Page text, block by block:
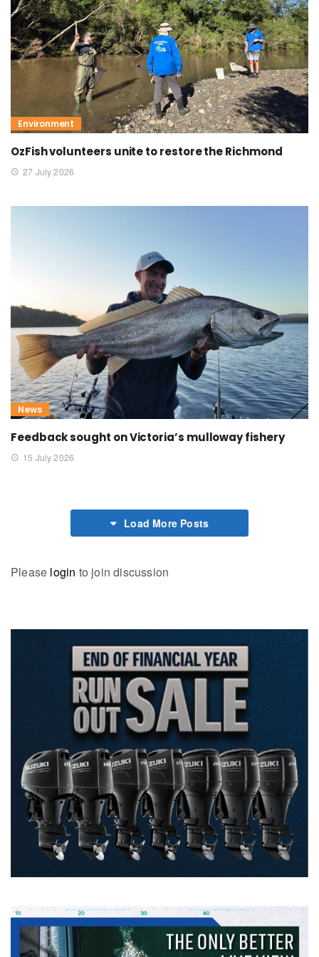
Environment
OzFish volunteers unite to restore the Richmond
27 July 2026
News
Feedback sought on Victoria’s mulloway fishery
15 July 2026
Load More Posts
Please login to join discussion